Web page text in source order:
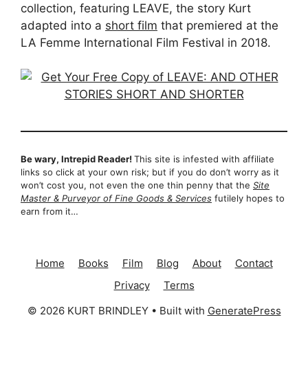
collection, featuring LEAVE, the story Kurt
adapted into a short film that premiered at the
LA Femme International Film Festival in 2018.
Be wary, Intrepid Reader! This site is infested with affiliate
links so click at your own risk; but if you do don’t worry as it
won’t cost you, not even the one thin penny that the Site
Master & Purveyor of Fine Goods & Services futilely hopes to
earn from it…
Home Books Film Blog About
Contact
Privacy
Terms
© 2026 KURT BRINDLEY• Built with GeneratePress